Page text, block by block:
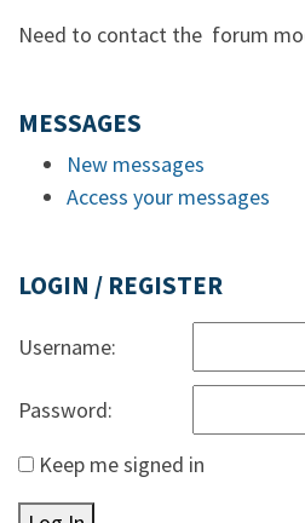
Need to contact the forum
MESSAGES
New messages
Access your messages
LOGIN / REGISTER
Username:
Password:
Keep me signed in